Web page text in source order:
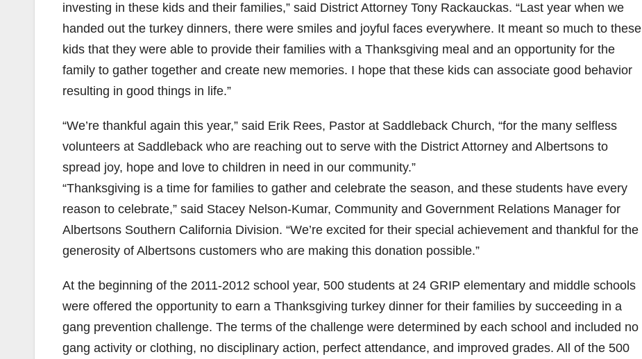
investing in these kids and their families,” said District Attorney Tony Rackauckas. “Last year when we
handed out the turkey dinners, there were smiles and joyful faces everywhere. It meant so much to these
kids that they were able to provide their families with a Thanksgiving meal and an opportunity for the
family to gather together and create new memories. I hope that these kids can associate good behavior
resulting in good things in life.”
“We’re thankful again this year,” said Erik Rees, Pastor at Saddleback Church, “for the many selfless
volunteers at Saddleback who are reaching out to serve with the District Attorney and Albertsons to
spread joy, hope and love to children in need in our community.”
“Thanksgiving is a time for families to gather and celebrate the season, and these students have every
reason to celebrate,” said Stacey Nelson-Kumar, Community and Government Relations Manager for
Albertsons Southern California Division. “We’re excited for their special achievement and thankful for the
generosity of Albertsons customers who are making this donation possible.”
At the beginning of the 2011-2012 school year, 500 students at 24 GRIP elementary and middle schools
were offered the opportunity to earn a Thanksgiving turkey dinner for their families by succeeding in a
gang prevention challenge. The terms of the challenge were determined by each school and included no
gang activity or clothing, no disciplinary action, perfect attendance, and improved grades. All of the 500